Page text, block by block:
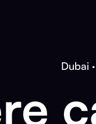
Dubai